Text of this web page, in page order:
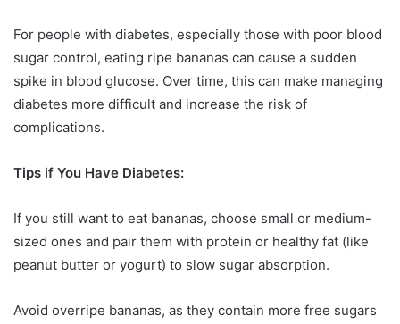
For people with diabetes, especially those with poor blood
sugar control, eating ripe bananas can cause a sudden
spike in blood glucose. Over time, this can make managing
diabetes more difficult and increase the risk of
complications.
Tips if You Have Diabetes:
If you still want to eat bananas, choose small or medium-
sized ones and pair them with protein or healthy fat (like
peanut butter or yogurt) to slow sugar absorption.
Avoid overripe bananas, as they contain more free sugars